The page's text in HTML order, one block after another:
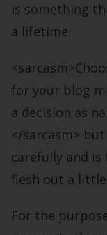
is something
a lifetime.
for your blog
a decision as
</sarcasm>
carefully and is
flesh out a
For the